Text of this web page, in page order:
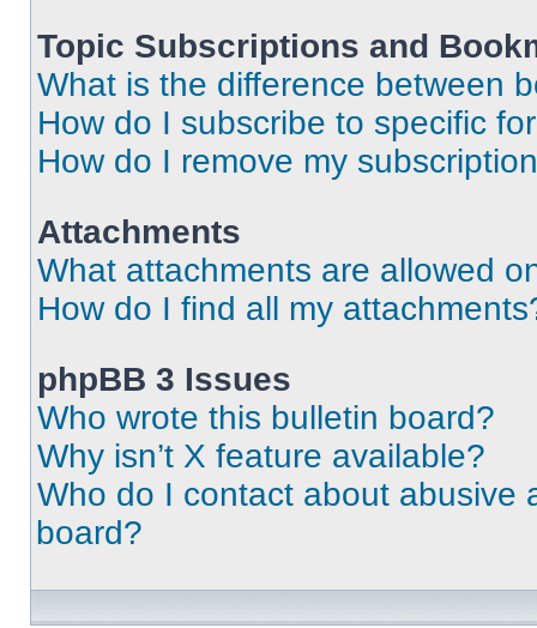
Topic Subscriptions and
What is the difference between
How do I subscribe to specific
How do I remove my
Attachments
What attachments are allowed
How do I find all my
phpBB 3 Issues
Who wrote this bulletin board?
Why isn’t X feature available?
Who do I contact about abusive
board?